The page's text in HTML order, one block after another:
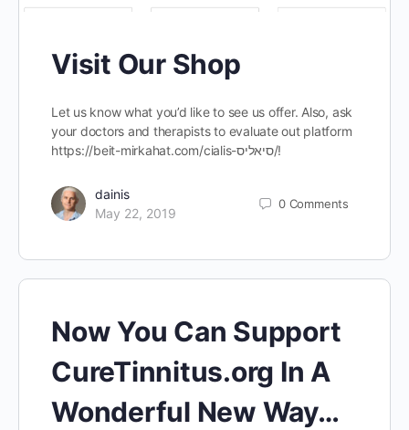
Visit Our Shop
Let us know what you’d like to see us offer. Also, ask
your doctors and therapists to evaluate out platform
https://beit-mirkahat.com/cialis-סיאליס/!
dainis
May 22, 2019
0 Comments
Now You Can Support
CureTinnitus.org In A
Wonderful New Way…